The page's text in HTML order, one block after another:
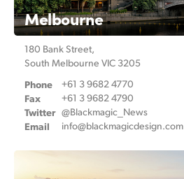
Melbourne
180 Bank Street,
South Melbourne VIC 3205
Phone
Fax
Twitter
Email
+61 3 9682 4770
+61 3 9682 4790
@Blackmagic_News
info@blackmagicdesign.com